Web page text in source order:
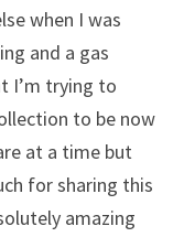
when I was
and a gas
I’m trying to
to be now
at a time but
for sharing this
amazing